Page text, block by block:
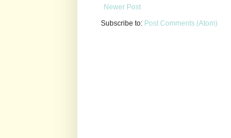
Newer Post
Subscribe to: Post Comments (Atom)